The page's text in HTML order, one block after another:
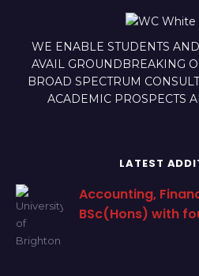
WE ENABLE STUDENTS
AVAIL GROUNDBREAKING
BROAD SPECTRUM
ACADEMIC PROSPECTS
LATEST
Accounting,
BSc(Hons) with